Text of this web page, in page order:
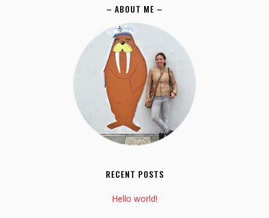
– ABOUT ME –
RECENT POSTS
Hello world!